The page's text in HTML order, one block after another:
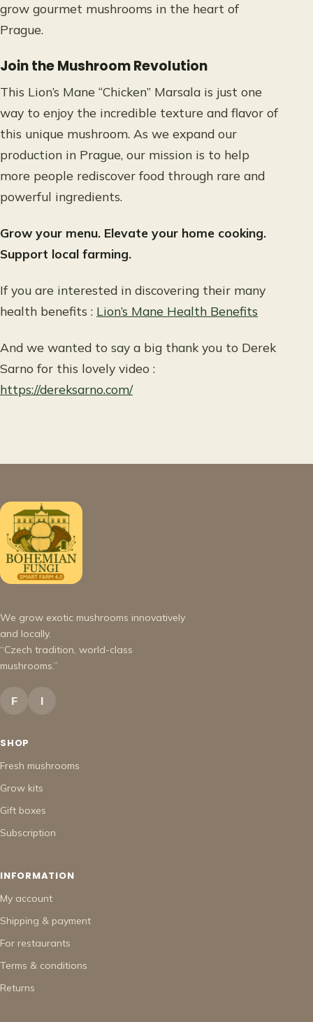
grow gourmet mushrooms in the heart of
Prague.
Join the Mushroom Revolution
This Lion’s Mane “Chicken” Marsala is just one
way to enjoy the incredible texture and flavor of
this unique mushroom. As we expand our
production in Prague, our mission is to help
more people rediscover food through rare and
powerful ingredients.
Grow your menu. Elevate your home cooking.
Support local farming.
If you are interested in discovering their many
health benefits : Lion’s Mane Health Benefits
And we wanted to say a big thank you to Derek
Sarno for this lovely video :
https://dereksarno.com/
We grow exotic mushrooms innovatively
and locally.
“Czech tradition, world-class
mushrooms.”
F I
SHOP
Fresh mushrooms
Grow kits
Gift boxes
Subscription
INFORMATION
My account
Shipping & payment
For restaurants
Terms & conditions
Returns